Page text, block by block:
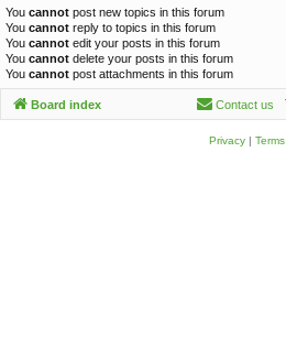
You cannot post new topics in this forum
You cannot reply to topics in this forum
You cannot edit your posts in this forum
You cannot delete your posts in this forum
You cannot post attachments in this forum
Board index Contact us
Privacy| Terms